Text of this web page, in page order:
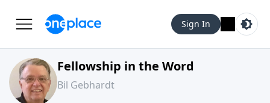
Sign In
Fellowship in the Word
Bil Gebhardt